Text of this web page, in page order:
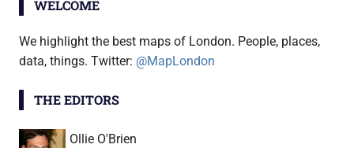
WELCOME
We highlight the best maps of London. People, places,
data, things. Twitter: @MapLondon
THE EDITORS
Ollie O'Brien